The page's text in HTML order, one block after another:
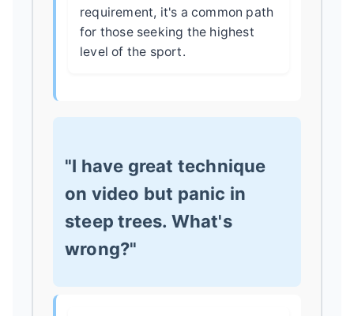
requirement, it's a common path
for those seeking the highest
level of the sport.
"I have great technique
on video but panic in
steep trees. What's
wrong?"